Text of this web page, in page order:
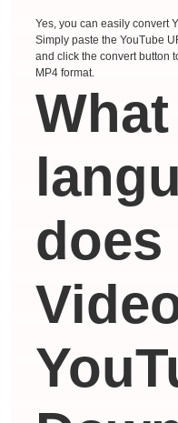
Yes, you can easily convert
Simply paste the YouTube
and click the convert button
MP4 format.
What
does